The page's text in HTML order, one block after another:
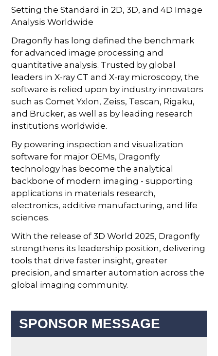
Setting the Standard in 2D, 3D, and 4D Image
Analysis Worldwide
Dragonfly has long defined the benchmark
for advanced image processing and
quantitative analysis. Trusted by global
leaders in X-ray CT and X-ray microscopy, the
software is relied upon by industry innovators
such as Comet Yxlon, Zeiss, Tescan, Rigaku,
and Brucker, as well as by leading research
institutions worldwide.
By powering inspection and visualization
software for major OEMs, Dragonfly
technology has become the analytical
backbone of modern imaging - supporting
applications in materials research,
electronics, additive manufacturing, and life
sciences.
With the release of 3D World 2025, Dragonfly
strengthens its leadership position, delivering
tools that drive faster insight, greater
precision, and smarter automation across the
global imaging community.
SPONSOR MESSAGE